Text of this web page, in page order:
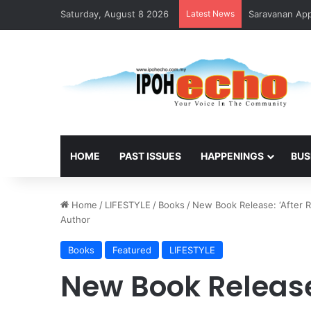
Saturday, August 8 2026 Latest News Saravanan
HOME PAST ISSUES HAPPENINGS
Home / LIFESTYLE / Books / New Book Release: ‘After
Author
Books Featured LIFESTYLE
New Book